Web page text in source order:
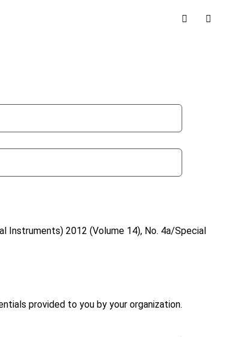
provided to you by your organization.
Instruments)2012 (Volume 14), No. 4a/Special